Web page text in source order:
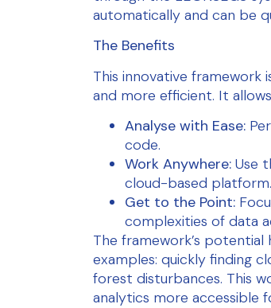
automatically and can be
The Benefits
This innovative framework
and more efficient. It
Analyse with Ease:
code.
Work Anywhere: Use
cloud-based platform.
Get to the Point:
complexities of data
The framework’s
examples: quickly finding
forest disturbances. This
analytics more accessible